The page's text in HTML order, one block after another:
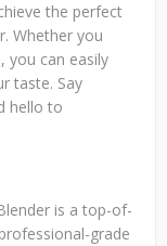
the perfect
Whether you
you can easily
taste. Say
hello to
is a top-of-
grade